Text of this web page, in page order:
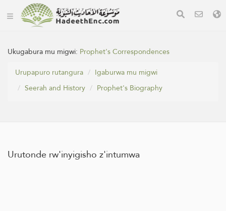
Ukugabura mu migwi: Prophet's Correspondences
Urupapuro rutangura
Igaburwa mu migwi
Seerah and History
Prophet's Biography
Urutonde rw'inyigisho z'intumwa